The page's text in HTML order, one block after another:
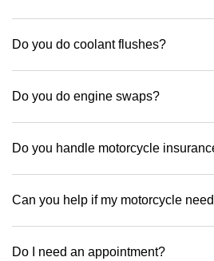
Do you do coolant flushes?
Do you do engine swaps?
Do you handle motorcycle
Can you help if my motorcycle
Do I need an appointment?